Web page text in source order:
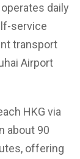
daily
service
transport
Airport
HKG via
about 90
offering